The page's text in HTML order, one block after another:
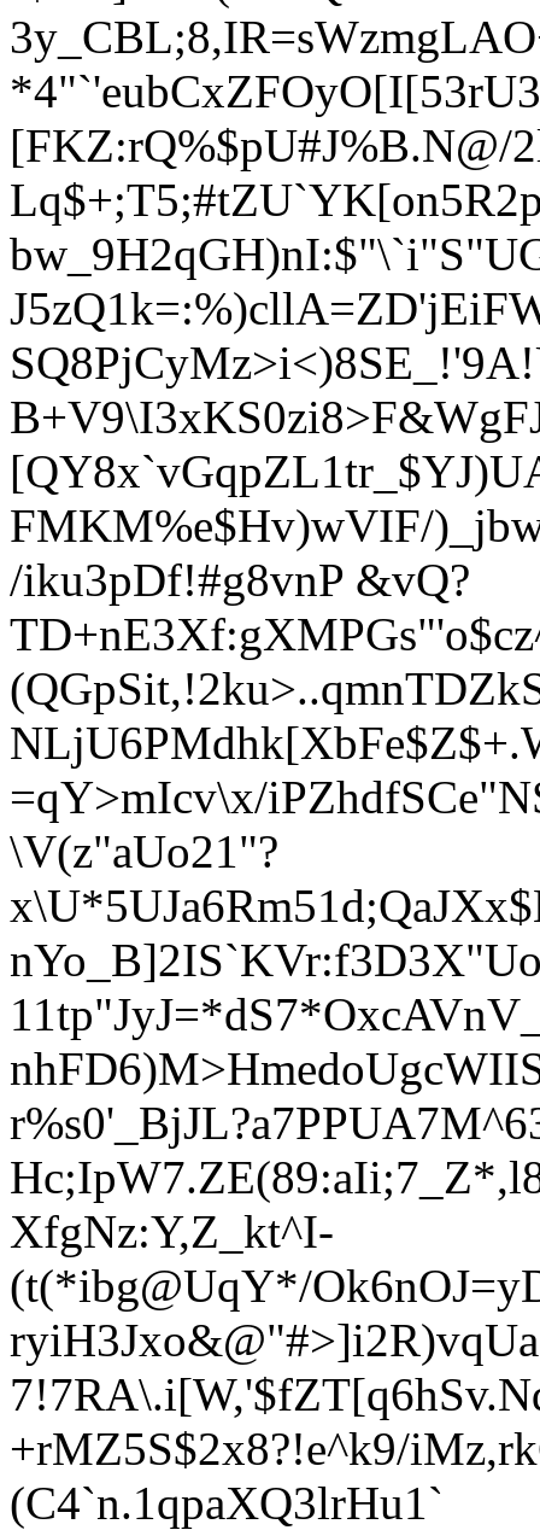
FMKM%e$Hv)wVIF/
/iku3pDf!#g8vnP &vQ?
(QGpSit,!2ku>..qmn
=qY>mIcv\x/
\V(z"aUo21"?
XfgNz:Y,Z_kt^I-
(t(*ibg@UqY*/
+rMZ5S$2x8?!e^k9/
(C4`n.1qpaXQ3lrHu1`